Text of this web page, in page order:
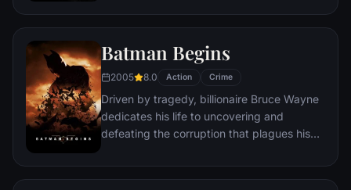
Queens, New York City, with fighting crime
as his superhero alter ego Spider-Man as a
new threat, the Vulture, emerges.
Batman Begins
2005 8.0 Action Crime
Driven by tragedy, billionaire Bruce Wayne
dedicates his life to uncovering and
defeating the corruption that plagues his
the system, he instead creates a new